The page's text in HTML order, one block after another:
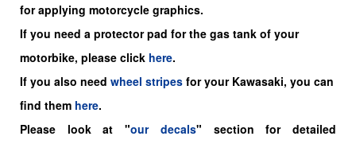
for applying motorcycle graphics.
If you need a protector pad for the gas tank of your
motorbike, please click here.
If you also need wheel stripes for your Kawasaki, you can
find them here.
Please look at "our decals" section for detailed